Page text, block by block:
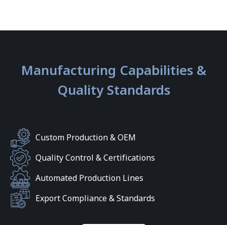
Manufacturing Capabilities &
Quality Standards
Custom Production & OEM
Quality Control & Certifications
Automated Production Lines
Export Compliance & Standards